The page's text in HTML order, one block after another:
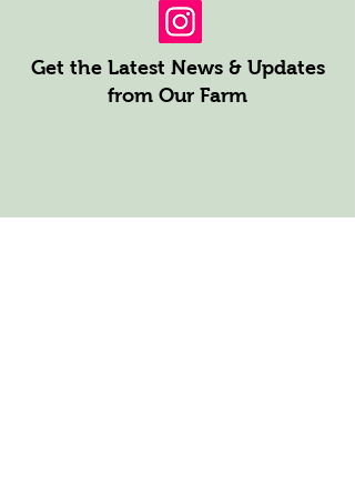
Get the Latest News & Updates
from Our Farm